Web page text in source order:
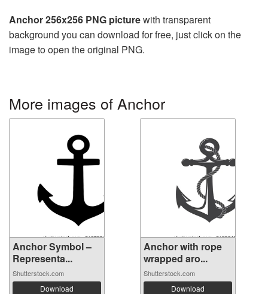
Anchor 256x256 PNG picturewith transparent
background you can download for free, just click on the
image to open the original PNG.
More images of Anchor
Anchor Symbol –
Representa...
Shutterstock.com
Download
Anchor with rope
wrapped aro...
Shutterstock.com
Download